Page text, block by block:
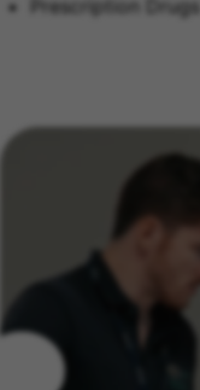
Prescription Drugs